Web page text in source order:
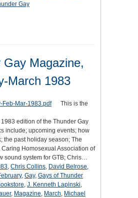
Gay
Gay Magazine,
March 1983
This is the
edition of the Thunder Gay
include; upcoming events; how
the past holiday season; The
Caring Homosexual Association of
sound system for GTB; Chris…
, Chris Collins, David Belrose,
, Gay, Gays of Thunder
, J. Kenneth Lapinski,
, Magazine, March, Michael